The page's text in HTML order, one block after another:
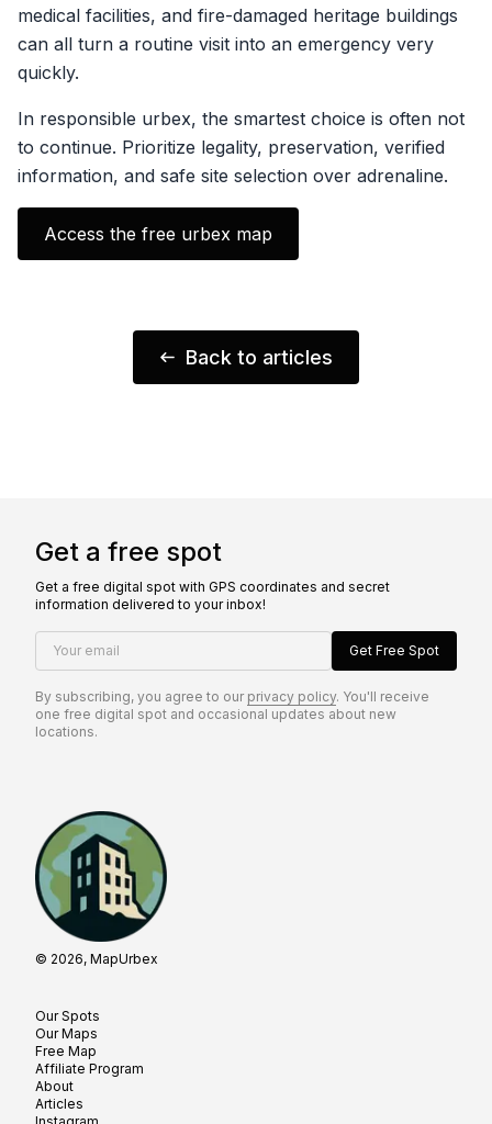
medical facilities, and fire-damaged heritage buildings
can all turn a routine visit into an emergency very
quickly.
In responsible urbex, the smartest choice is often not
to continue. Prioritize legality, preservation, verified
information, and safe site selection over adrenaline.
Access the free urbex map
Back to articles
© 2026, MapUrbex
Our Spots
Our Maps
Free Map
Affiliate Program
About
Articles
Get a free spot
Get a free digital spot with GPS coordinates and secret
information delivered to your inbox!
Your email Get Free Spot
By subscribing, you agree to our privacy policy. You'll receive
one free digital spot and occasional updates about new
locations.